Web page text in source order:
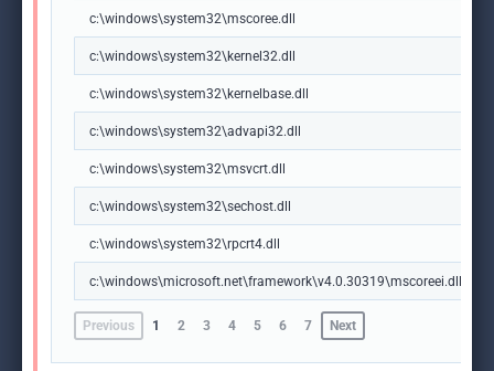
c:\windows\system32\mscoree.dll
c:\windows\system32\kernel32.dll
c:\windows\system32\kernelbase.dll
c:\windows\system32\advapi32.dll
c:\windows\system32\msvcrt.dll
c:\windows\system32\sechost.dll
c:\windows\system32\rpcrt4.dll
c:\windows\microsoft.net\framework\v4.0.30319\mscoreei.dll
Previous 1 2 3 4 5 6 7 Next